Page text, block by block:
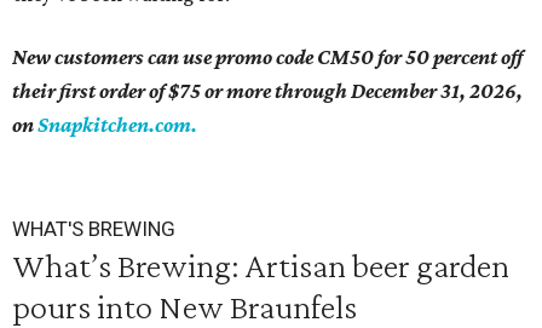
New customers can use promo code CM50 for 50 percent off
their first order of $75 or more through December 31, 2026,
onSnapkitchen.com.
WHAT'S BREWING
What’s Brewing: Artisan beer garden
pours into New Braunfels